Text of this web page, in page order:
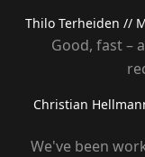
Thilo Terheiden //
Good, fast –
Christian
We've been